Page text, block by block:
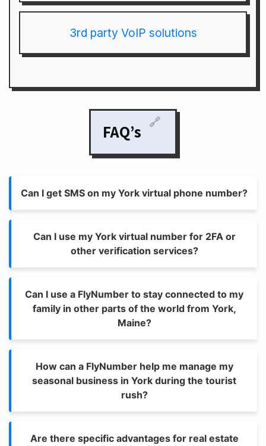
3rd party VoIP solutions
FAQ’s 🔗
Can I get SMS on my York virtual phone number?
Can I use my York virtual number for 2FA or
other verification services?
Can I use a FlyNumber to stay connected to my
family in other parts of the world from York,
Maine?
How can a FlyNumber help me manage my
seasonal business in York during the tourist
rush?
Are there specific advantages for real estate